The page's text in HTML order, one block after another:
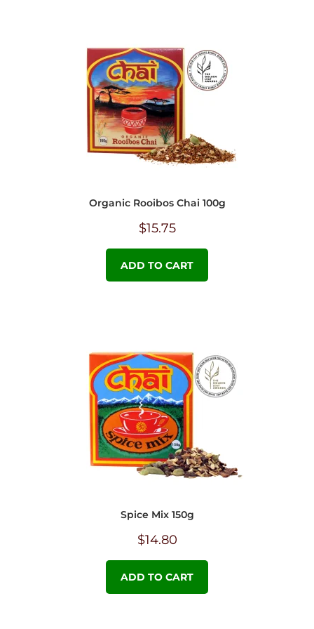
Organic Rooibos Chai 100g
$15.75
ADD TO CART
Spice Mix 150g
$14.80
ADD TO CART